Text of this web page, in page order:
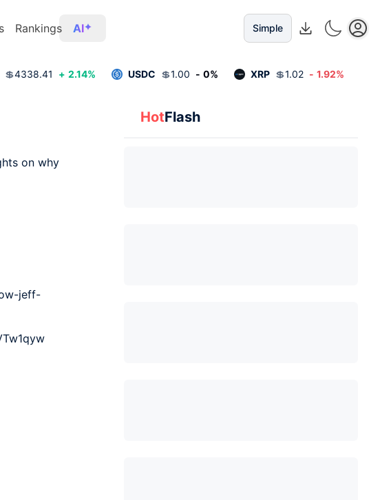
Rankings AI Simple
💲4338.41 + 2.14% USDC 💲1.00 - 0% XRP 💲1.02 - 1.92%
on why
jeff-
HotFlash